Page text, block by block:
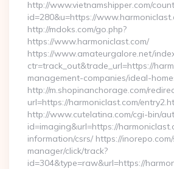
http://www.vietnamshipper.com/
id=280&u=https://
http://mdoks.com/go.php?
https://www.harmoniclast.com/
https://www.amateurgalore.net/
ctr=track_out&trade_url=https://
management-companies/ideal-
http://m.shopinanchorage.com/
url=https://harmoniclast.com/
http://www.cutelatina.com/cgi-bin/
id=imaging&url=https://
information/csrs/ https://
manager/click/track?
id=304&type=raw&url=https://